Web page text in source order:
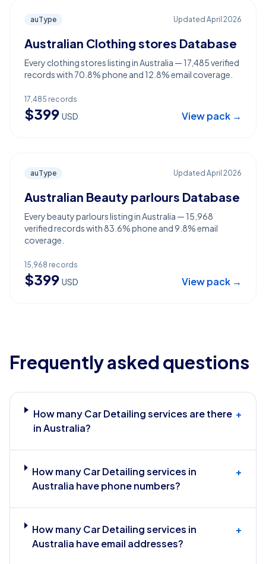
auType Updated April 2026
Australian Clothing stores Database
Every clothing stores listing in Australia — 17,485 verified
records with 70.8% phone and 12.8% email coverage.
17,485 records
$399 USD View pack →
auType Updated April 2026
Australian Beauty parlours Database
Every beauty parlours listing in Australia — 15,968
verified records with 83.6% phone and 9.8% email
coverage.
15,968 records
$399 USD View pack →
Frequently asked questions
How many Car Detailing services are there
in Australia?
+
How many Car Detailing services in
Australia have phone numbers?
+
How many Car Detailing services in
Australia have email addresses?
+